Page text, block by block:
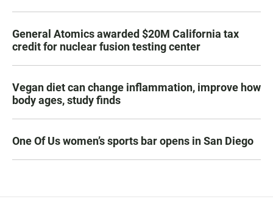
General Atomics awarded $20M California tax
credit for nuclear fusion testing center
Vegan diet can change inflammation, improve how
body ages, study finds
One Of Us women’s sports bar opens in San Diego